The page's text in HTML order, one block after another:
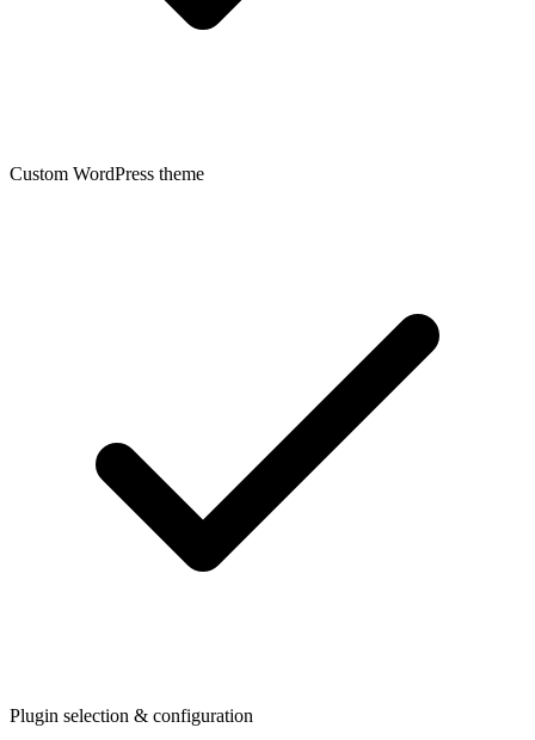
Custom WordPress theme
Plugin selection & configuration